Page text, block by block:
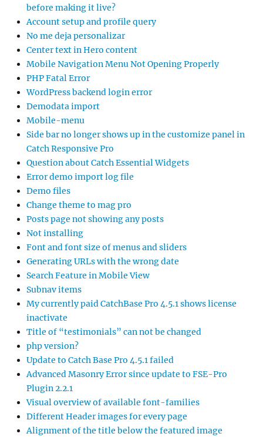
before making it live?
Account setup and profile query
No me deja personalizar
Center text in Hero content
Mobile Navigation Menu Not Opening Properly
PHP Fatal Error
WordPress backend login error
Demodata import
Mobile-menu
Side bar no longer shows up in the customize panel in
Catch Responsive Pro
Question about Catch Essential Widgets
Error demo import log file
Demo files
Change theme to mag pro
Posts page not showing any posts
Not installing
Font and font size of menus and sliders
Generating URLs with the wrong date
Search Feature in Mobile View
Subnav items
My currently paid CatchBase Pro 4.5.1 shows license
inactivate
Title of “testimonials” can not be changed
php version?
Update to Catch Base Pro 4.5.1 failed
Advanced Masonry Error since update to FSE-Pro
Plugin 2.2.1
Visual overview of available font-families
Different Header images for every page
Alignment of the title below the featured image